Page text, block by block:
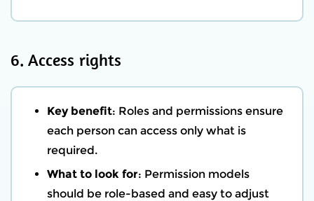
6. Access rights
Key benefit: Roles and permissions ensure
each person can access only what is
required.
What to look for: Permission models
should be role-based and easy to adjust